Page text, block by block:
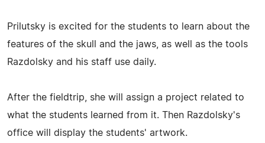
Prilutsky is excited for the students to learn about the
features of the skull and the jaws, as well as the tools
Razdolsky and his staff use daily.
After the fieldtrip, she will assign a project related to
what the students learned from it. Then Razdolsky's
office will display the students' artwork.